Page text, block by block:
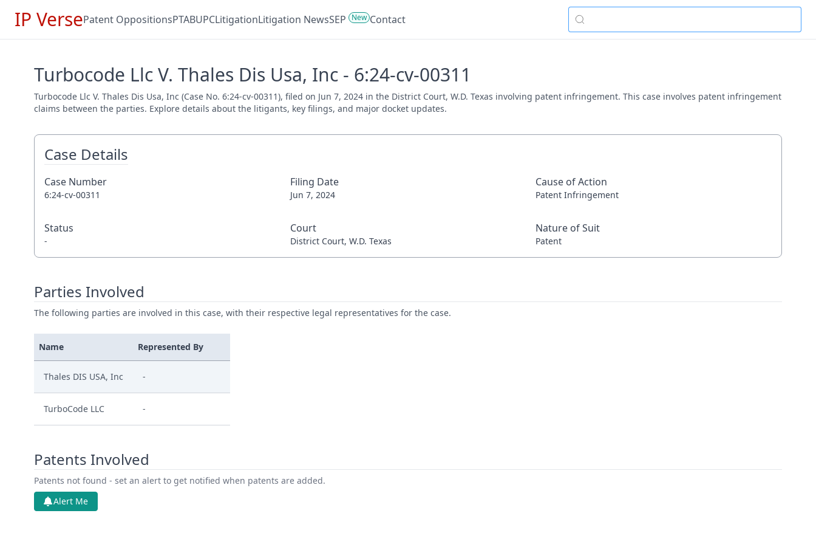
IP VersePatent OppositionsPTABUPCLitigationLitigation NewsSEP New Contact
Turbocode Llc V. Thales Dis Usa, Inc - 6:24-cv-00311
Turbocode Llc V. Thales Dis Usa, Inc (Case No. 6:24-cv-00311), filed on Jun 7, 2024 in the District Court, W.D. Texas involving patent infringement. This case involves patent infringement
claims between the parties. Explore details about the litigants, key filings, and major docket updates.
Case Details
Case Number
6:24-cv-00311
Filing Date
Jun 7, 2024
Cause of Action
Patent Infringement
Status
-
Court
District Court, W.D. Texas
Nature of Suit
Patent
Parties Involved
The following parties are involved in this case, with their respective legal representatives for the case.
Name Represented By
Thales DIS USA, Inc -
TurboCode LLC -
Patents Involved
Patents not found - set an alert to get notified when patents are added.
Alert Me